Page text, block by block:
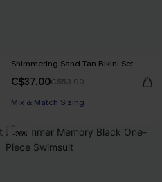
Shimmering Sand Tan Bikini Set
C$37.00C$53.00
Mix & Match Sizing
-26%